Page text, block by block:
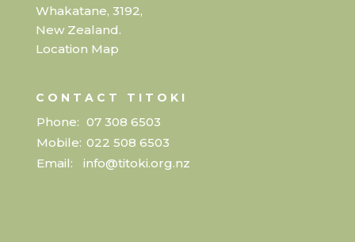
Whakatane, 3192,
New Zealand.
Location Map
CONTACT TITOKI
Phone: 07 308 6503
Mobile: 022 508 6503
Email:
info@titoki.org.nz